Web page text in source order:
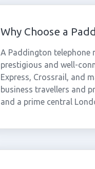
Why Choose a
A Paddington telephone
prestigious and well-
Express, Crossrail, and
business travellers and
and a prime central